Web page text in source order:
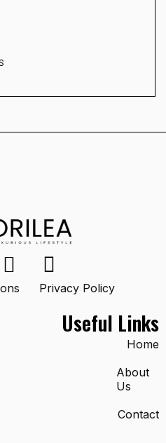
Privacy Policy
Useful Links
Home
About
Us
Contact